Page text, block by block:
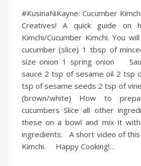
#KusinaNiKayne: Cucumber Kimchi * * * Hello there
Creatives! A quick guide on
Kimchi/Cucumber Kimchi. You
cucumber (slice) 1 tbsp of
size onion 1 spring onion
sauce 2 tsp of sesame oil 2 tsp
tsp of sesame seeds 2 tsp of
(brown/white) How to
cucumbers Slice all other
these on a bowl and mix it
ingredients. A short video of this
Kimchi. Happy Cooking!…